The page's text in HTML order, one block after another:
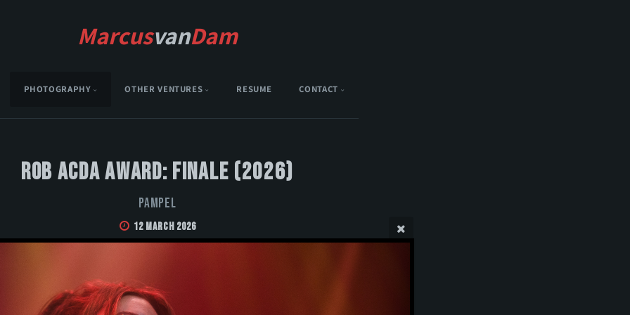
MarcusvanDam
PHOTOGRAPHY OTHER VENTURES RESUME CONTACT
Rob Acda Award: Finale (2026)
Pampel
12 March 2026